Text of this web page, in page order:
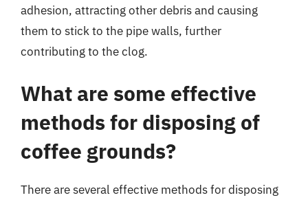
adhesion, attracting other debris and causing
them to stick to the pipe walls, further
contributing to the clog.
What are some effective
methods for disposing of
coffee grounds?
There are several effective methods for disposing